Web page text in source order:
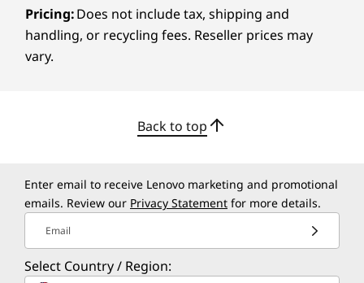
Sustainability
Certifications / Registries
EPEAT®Gold with Climate+
ENERGY STAR
9.0
the accuracy you need. Eye-care features help
reduce strain so you can stay comfortable
Pricing:Does not include tax, shipping and
handling, or recycling fees. Reseller prices may
vary.
Back to top
Enter email to receive Lenovo marketing and promotional
emails. Review our Privacy Statement for more details.
Email
Select Country / Region: